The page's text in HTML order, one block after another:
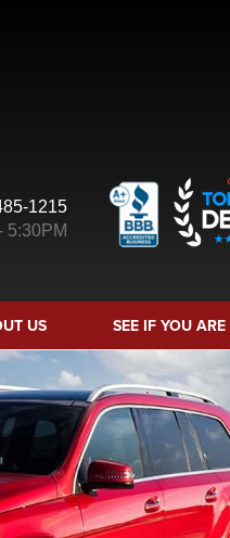
1215
5:30PM
US SEE IF YOU